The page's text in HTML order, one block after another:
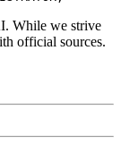
While we strive
official sources.